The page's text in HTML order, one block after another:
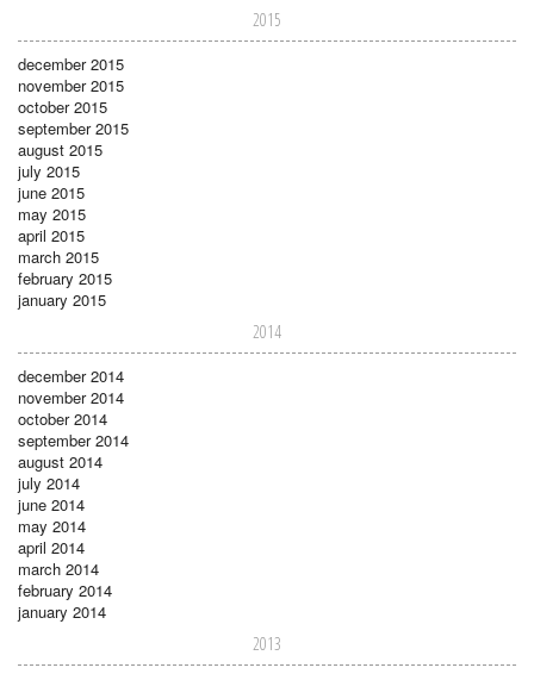
2015
december 2015
november 2015
october 2015
september 2015
august 2015
july 2015
june 2015
may 2015
april 2015
march 2015
february 2015
january 2015
2014
december 2014
november 2014
october 2014
september 2014
august 2014
july 2014
june 2014
may 2014
april 2014
march 2014
february 2014
january 2014
2013